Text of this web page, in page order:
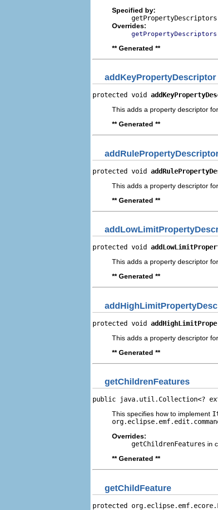
Specified by:
getPropertyDescriptors
Overrides:
getPropertyDescriptors
** Generated **
addKeyPropertyDescriptor
protected void
This adds a property descriptor
** Generated **
protected void
This adds a property descriptor
** Generated **
protected void
This adds a property descriptor
** Generated **
protected void
This adds a property descriptor
** Generated **
getChildrenFeatures
public java.util.Collection<?
This specifies how to implement
Overrides:
getChildrenFeatures in
** Generated **
getChildFeature
protected